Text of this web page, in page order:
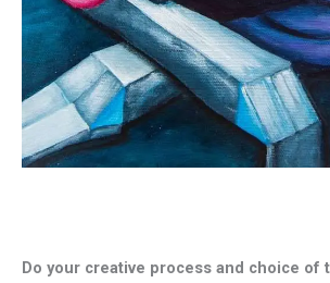
Do your creative process and choice of